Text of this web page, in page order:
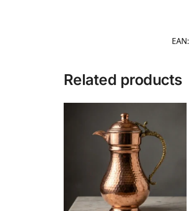
EAN:
Related products